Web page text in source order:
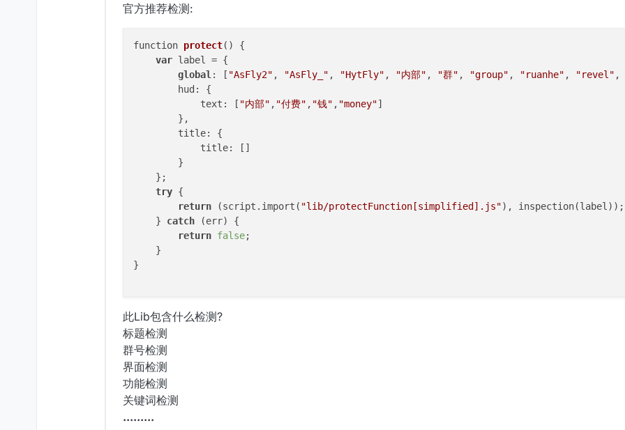
return "Misc"
    }
.getTag
return "Custom";
onUpdate = function
if
        }
var list = mc.
for (var i in
    }
}
function
function
    client = moduleManager.
}
官方推荐检测:
function protect()
{
var label = {
global : [ "AsFly2" , "AsFly_" , "HytFly" , "内部" , "群" , "group" , "ruanhe" , "revel" ,
        hud: {
            text: [
"内部" , "付费" , "钱" , "money"]
        },
        title: {
            title: []
        }
    };
try {
return (script.import( "lib/protectFunction[simplified].js"), inspection(label));
    }
catch (err) {
return false;
    }
}
此Lib包含什么检测?
标题检测
群号检测
界面检测
功能检测
关键词检测
.........